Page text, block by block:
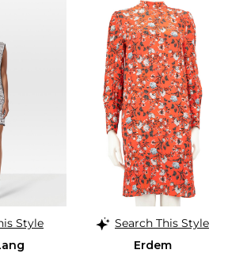
Style
Search This Style
Erdem